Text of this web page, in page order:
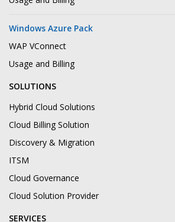
Windows Azure Pack
WAP VConnect
Usage and Billing
SOLUTIONS
Hybrid Cloud Solutions
Cloud Billing Solution
Discovery & Migration
ITSM
Cloud Governance
Cloud Solution Provider
SERVICES